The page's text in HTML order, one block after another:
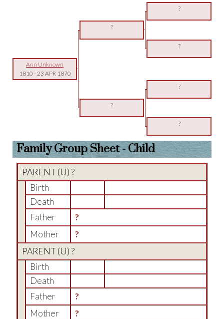
?
?
?
Ann Unknown
1810 -23 APR 1870
?
?
?
Family Group Sheet - Child
PARENT (U) ?
Birth
Death
Father
?
Mother
?
PARENT (U) ?
Birth
Death
Father
?
Mother
?